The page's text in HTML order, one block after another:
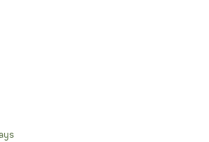
The link opens an information box which